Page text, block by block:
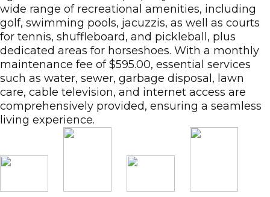
wide range of recreational amenities, including
golf, swimming pools, jacuzzis, as well as courts
for tennis, shuffleboard, and pickleball, plus
dedicated areas for horseshoes. With a monthly
maintenance fee of $595.00, essential services
such as water, sewer, garbage disposal, lawn
care, cable television, and internet access are
comprehensively provided, ensuring a seamless
living experience.